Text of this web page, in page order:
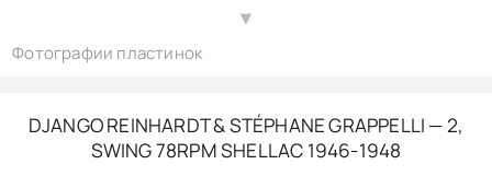
▲
Фотографии пластинок
DJANGO REINHARDT & STÉPHANE GRAPPELLI — 2,
SWING 78RPM SHELLAC 1946-1948